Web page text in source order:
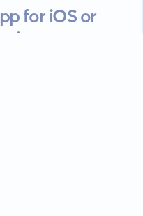
for iOS or